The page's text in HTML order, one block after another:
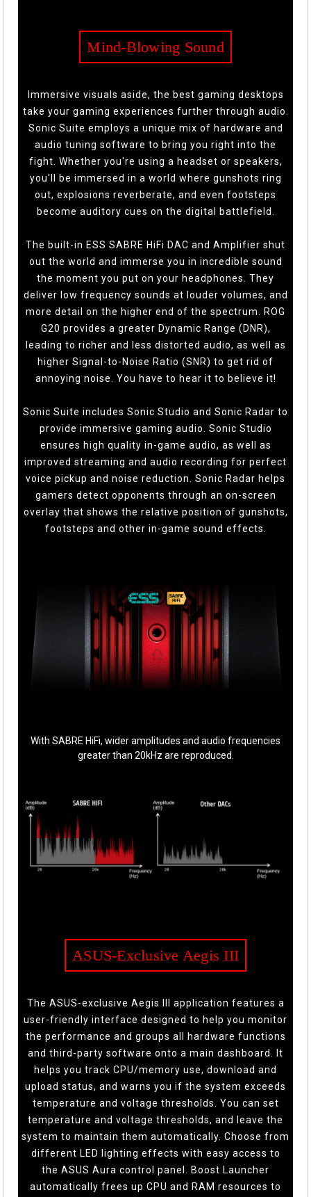
Mind-Blowing Sound
Immersive visuals aside, the best gaming desktops
take your gaming experiences further through audio.
Sonic Suite employs a unique mix of hardware and
audio tuning software to bring you right into the
fight. Whether you're using a headset or speakers,
you'll be immersed in a world where gunshots ring
out, explosions reverberate, and even footsteps
become auditory cues on the digital battlefield.
The built-in ESS SABRE HiFi DAC and Amplifier shut
out the world and immerse you in incredible sound
the moment you put on your headphones. They
deliver low frequency sounds at louder volumes, and
more detail on the higher end of the spectrum. ROG
G20 provides a greater Dynamic Range (DNR),
leading to richer and less distorted audio, as well as
higher Signal-to-Noise Ratio (SNR) to get rid of
annoying noise. You have to hear it to believe it!
Sonic Suite includes Sonic Studio and Sonic Radar to
provide immersive gaming audio. Sonic Studio
ensures high quality in-game audio, as well as
improved streaming and audio recording for perfect
voice pickup and noise reduction. Sonic Radar helps
gamers detect opponents through an on-screen
overlay that shows the relative position of gunshots,
footsteps and other in-game sound effects.
With SABRE HiFi, wider amplitudes and audio frequencies
greater than 20kHz are reproduced.
ASUS-Exclusive Aegis III
The ASUS-exclusive Aegis III application features a
user-friendly interface designed to help you monitor
the performance and groups all hardware functions
and third-party software onto a main dashboard. It
helps you track CPU/memory use, download and
upload status, and warns you if the system exceeds
temperature and voltage thresholds. You can set
temperature and voltage thresholds, and leave the
system to maintain them automatically. Choose from
different LED lighting effects with easy access to
the ASUS Aura control panel. Boost Launcher
automatically frees up CPU and RAM resources to